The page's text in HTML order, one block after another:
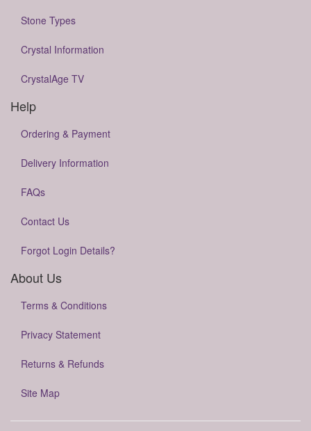
Stone Types
Crystal Information
CrystalAge TV
Help
Ordering & Payment
Delivery Information
FAQs
Contact Us
Forgot Login Details?
About Us
Terms & Conditions
Privacy Statement
Returns & Refunds
Site Map